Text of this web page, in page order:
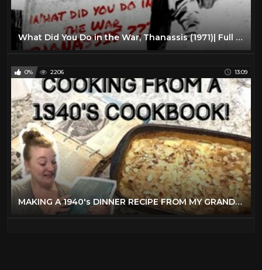
What Did You Do in the War, Thanassis (1971)| Full Length Comedy Movie| English Subtitles
0% 2206 13:09
MAKING A 1940's DINNER RECIPE FROM MY GRANDMOTHER'S BETTER HOMES & GARDENS COOKBOOK!